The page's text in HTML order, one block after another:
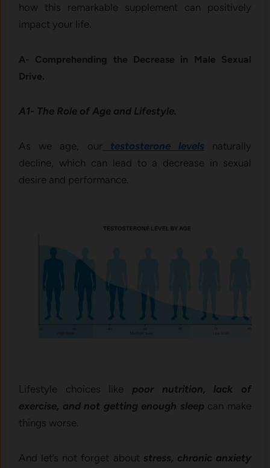
how this remarkable supplement can positively
impact your life.
A- Comprehending the Decrease in Male Sexual
Drive.
A1- The Role of Age and Lifestyle.
As we age, our testosterone levels naturally
decline, which can lead to a decrease in sexual
desire and performance.
Lifestyle choices like poor nutrition, lack of
exercise, and not getting enough sleep can make
things worse.
And let’s not forget about stress, chronic anxiety